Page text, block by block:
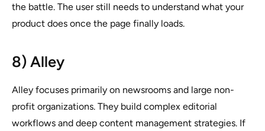
the battle. The user still needs to understand what your
product does once the page finally loads.
8) Alley
Alley focuses primarily on newsrooms and large non-
profit organizations. They build complex editorial
workflows and deep content management strategies. If